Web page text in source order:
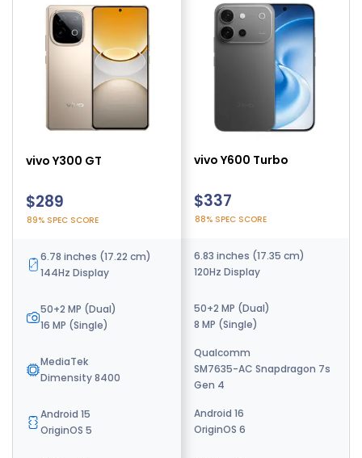
vivo Y300 GT
$289
89% SPEC SCORE
6.78 inches (17.22 cm)
144Hz Display
50+2 MP (Dual)
16 MP (Single)
MediaTek
Dimensity 8400
Android 15
OriginOS 5
vivo Y500 Pro
$254
91% SPEC SCORE
6.67 inches (16.94 cm)
120Hz Display
200 MP (Dual)
32 MP (Single)
MediaTek
Dimensity 7400
Android 16
OriginOS 6
vivo Y600 Turbo
$337
88% SPEC SCORE
6.83 inches (17.35 cm)
120Hz Display
50+2 MP (Dual)
8 MP (Single)
Qualcomm
SM7635-AC Snapdragon 7s
Gen 4
Android 16
OriginOS 6